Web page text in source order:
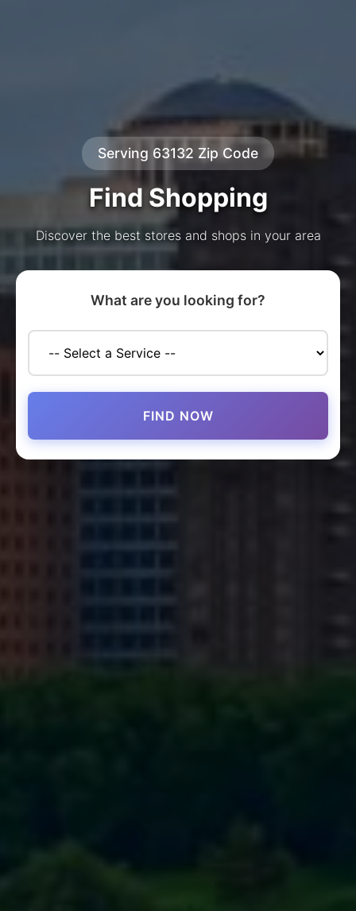
Serving 63132 Zip Code
Find Shopping
Discover the best stores and shops in your area
What are you looking for?
FIND NOW